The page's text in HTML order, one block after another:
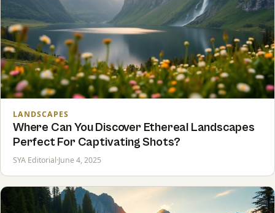
LANDSCAPES
Where Can You Discover Ethereal Landscapes
Perfect For Captivating Shots?
SYA Editorial·June 4, 2025